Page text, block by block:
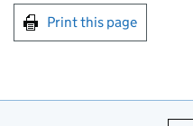
Print this page